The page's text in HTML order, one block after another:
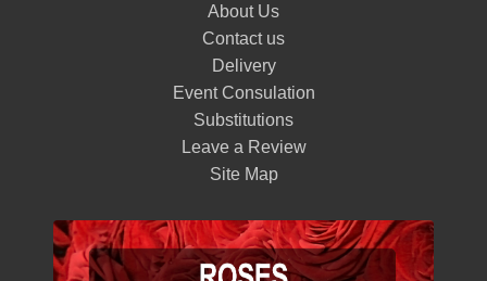
About Us
Contact us
Delivery
Event Consulation
Substitutions
Leave a Review
Site Map